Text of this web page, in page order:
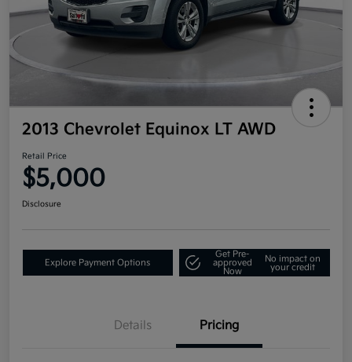
2013 Chevrolet Equinox LT AWD
Retail Price
$5,000
Disclosure
Explore Payment Options
Get Pre-
approved
Now
No impact on
your credit
Details Pricing